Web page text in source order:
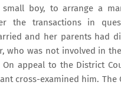
boy, to arrange a
the transactions in
and her parents had
who was not involved in
appeal to the District
cross-examined him.